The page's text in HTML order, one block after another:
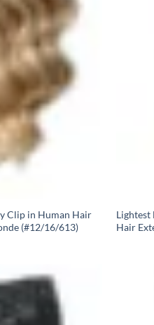
Clip in Human Hair
(#12/16/613)
Lightest
Hair